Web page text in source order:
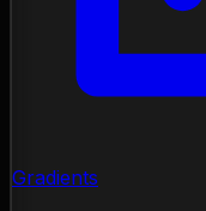
Gradients